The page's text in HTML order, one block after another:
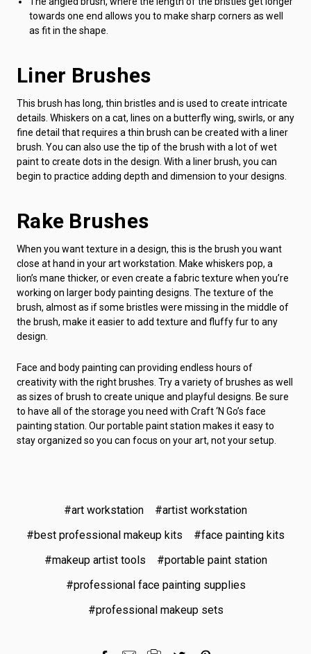
towards one end allows you to make sharp corners as well
as fit in the shape.
Liner Brushes
This brush has long, thin bristles and is used to create intricate
details. Whiskers on a cat, lines on a butterfly wing, swirls, or any
fine detail that requires a thin brush can be created with a liner
brush. You can also use the tip of the brush with a lot of wet
paint to create dots in the design. With a liner brush, you can
begin to practice adding depth and dimension to your designs.
Rake Brushes
When you want texture in a design, this is the brush you want
close at hand in your art workstation. Make whiskers pop, a
lion’s mane thicker, or even create a fabric texture when you’re
working on larger body painting designs. The texture of the
brush, almost as if some bristles were missing in the middle of
the brush, make it easier to add texture and fluffy fur to any
design.
Face and body painting can providing endless hours of
creativity with the right brushes. Try a variety of brushes as well
as sizes of brush to create unique and playful designs. Be sure
to have all of the storage you need with Craft ‘N Go’s face
painting station. Our portable paint station makes it easy to
stay organized so you can focus on your art, not your setup.
#art workstation
#artist workstation
#best professional makeup kits
#face painting kits
#makeup artist tools
#portable paint station
#professional face painting supplies
#professional makeup sets